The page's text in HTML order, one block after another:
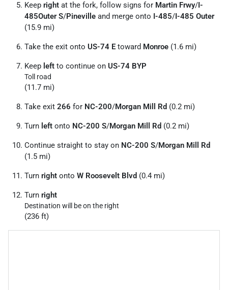
Keep right at the fork, follow signs for Martin Frwy/I-
485Outer S/Pineville and merge onto I-485/I-485 Outer
(15.9 mi)
Take the exit onto US-74 E toward Monroe (1.6 mi)
Keep left to continue on US-74 BYP
Toll road
(11.7 mi)
Take exit 266 for NC-200/Morgan Mill Rd (0.2 mi)
Turn left onto NC-200 S/Morgan Mill Rd (0.2 mi)
Continue straight to stay on NC-200 S/Morgan Mill Rd
(1.5 mi)
Turn right onto W Roosevelt Blvd (0.4 mi)
Turn right
Destination will be on the right
(236 ft)